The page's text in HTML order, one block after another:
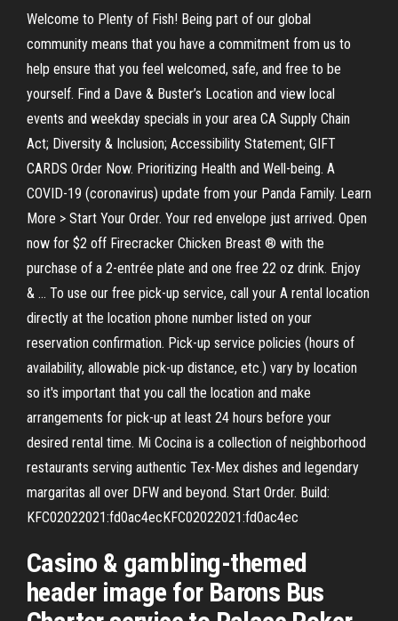
Welcome to Plenty of Fish! Being part of our global
community means that you have a commitment from us to
help ensure that you feel welcomed, safe, and free to be
yourself. Find a Dave & Buster’s Location and view local
events and weekday specials in your area CA Supply Chain
Act; Diversity & Inclusion; Accessibility Statement; GIFT
CARDS Order Now. Prioritizing Health and Well-being. A
COVID-19 (coronavirus) update from your Panda Family. Learn
More > Start Your Order. Your red envelope just arrived. Open
now for $2 off Firecracker Chicken Breast ® with the
purchase of a 2-entrée plate and one free 22 oz drink. Enjoy
& … To use our free pick-up service, call your A rental location
directly at the location phone number listed on your
reservation confirmation. Pick-up service policies (hours of
availability, allowable pick-up distance, etc.) vary by location
so it's important that you call the location and make
arrangements for pick-up at least 24 hours before your
desired rental time. Mi Cocina is a collection of neighborhood
restaurants serving authentic Tex-Mex dishes and legendary
margaritas all over DFW and beyond. Start Order. Build:
KFC02022021:fd0ac4ecKFC02022021:fd0ac4ec
Casino & gambling-themed
header image for Barons Bus